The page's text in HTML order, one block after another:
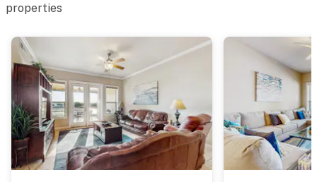
properties